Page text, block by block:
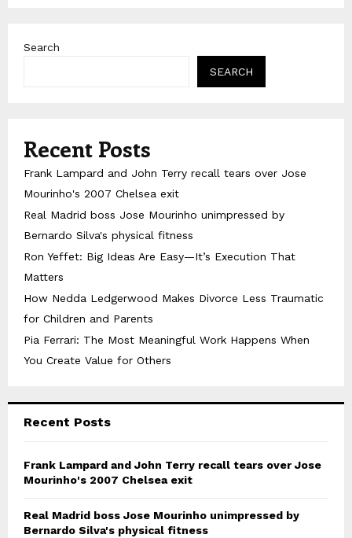
Search
SEARCH
Recent Posts
Frank Lampard and John Terry recall tears over Jose
Mourinho's 2007 Chelsea exit
Real Madrid boss Jose Mourinho unimpressed by
Bernardo Silva's physical fitness
Ron Yeffet: Big Ideas Are Easy—It’s Execution That
Matters
How Nedda Ledgerwood Makes Divorce Less Traumatic
for Children and Parents
Pia Ferrari: The Most Meaningful Work Happens When
You Create Value for Others
Recent Posts
Frank Lampard and John Terry recall tears over Jose
Mourinho's 2007 Chelsea exit
Real Madrid boss Jose Mourinho unimpressed by
Bernardo Silva's physical fitness